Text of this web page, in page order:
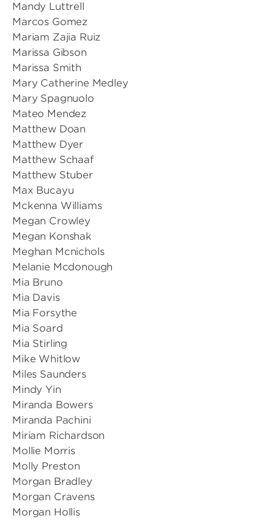
Mandy Luttrell
Marcos Gomez
Mariam Zajia Ruiz
Marissa Gibson
Marissa Smith
Mary Catherine Medley
Mary Spagnuolo
Mateo Mendez
Matthew Doan
Matthew Dyer
Matthew Schaaf
Matthew Stuber
Max Bucayu
Mckenna Williams
Megan Crowley
Megan Konshak
Meghan Mcnichols
Melanie Mcdonough
Mia Bruno
Mia Davis
Mia Forsythe
Mia Soard
Mia Stirling
Mike Whitlow
Miles Saunders
Mindy Yin
Miranda Bowers
Miranda Pachini
Miriam Richardson
Mollie Morris
Molly Preston
Morgan Bradley
Morgan Cravens
Morgan Hollis